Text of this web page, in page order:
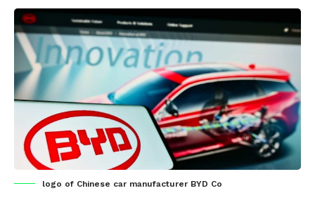
logo of Chinese car manufacturer BYD Co